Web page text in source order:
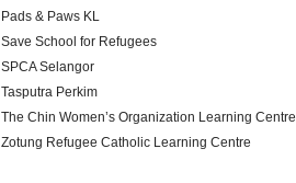
Pads & Paws KL
Save School for Refugees
SPCA Selangor
Tasputra Perkim
The Chin Women’s Organization Learning Centre
Zotung Refugee Catholic Learning Centre